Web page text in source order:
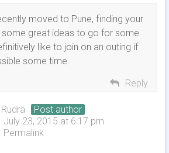
moved to Pune, finding your
some great ideas to go for some
like to join on an outing if
some time.
Reply
Rudra
Post author
July 23, 2015 at 6:17 pm
Permalink